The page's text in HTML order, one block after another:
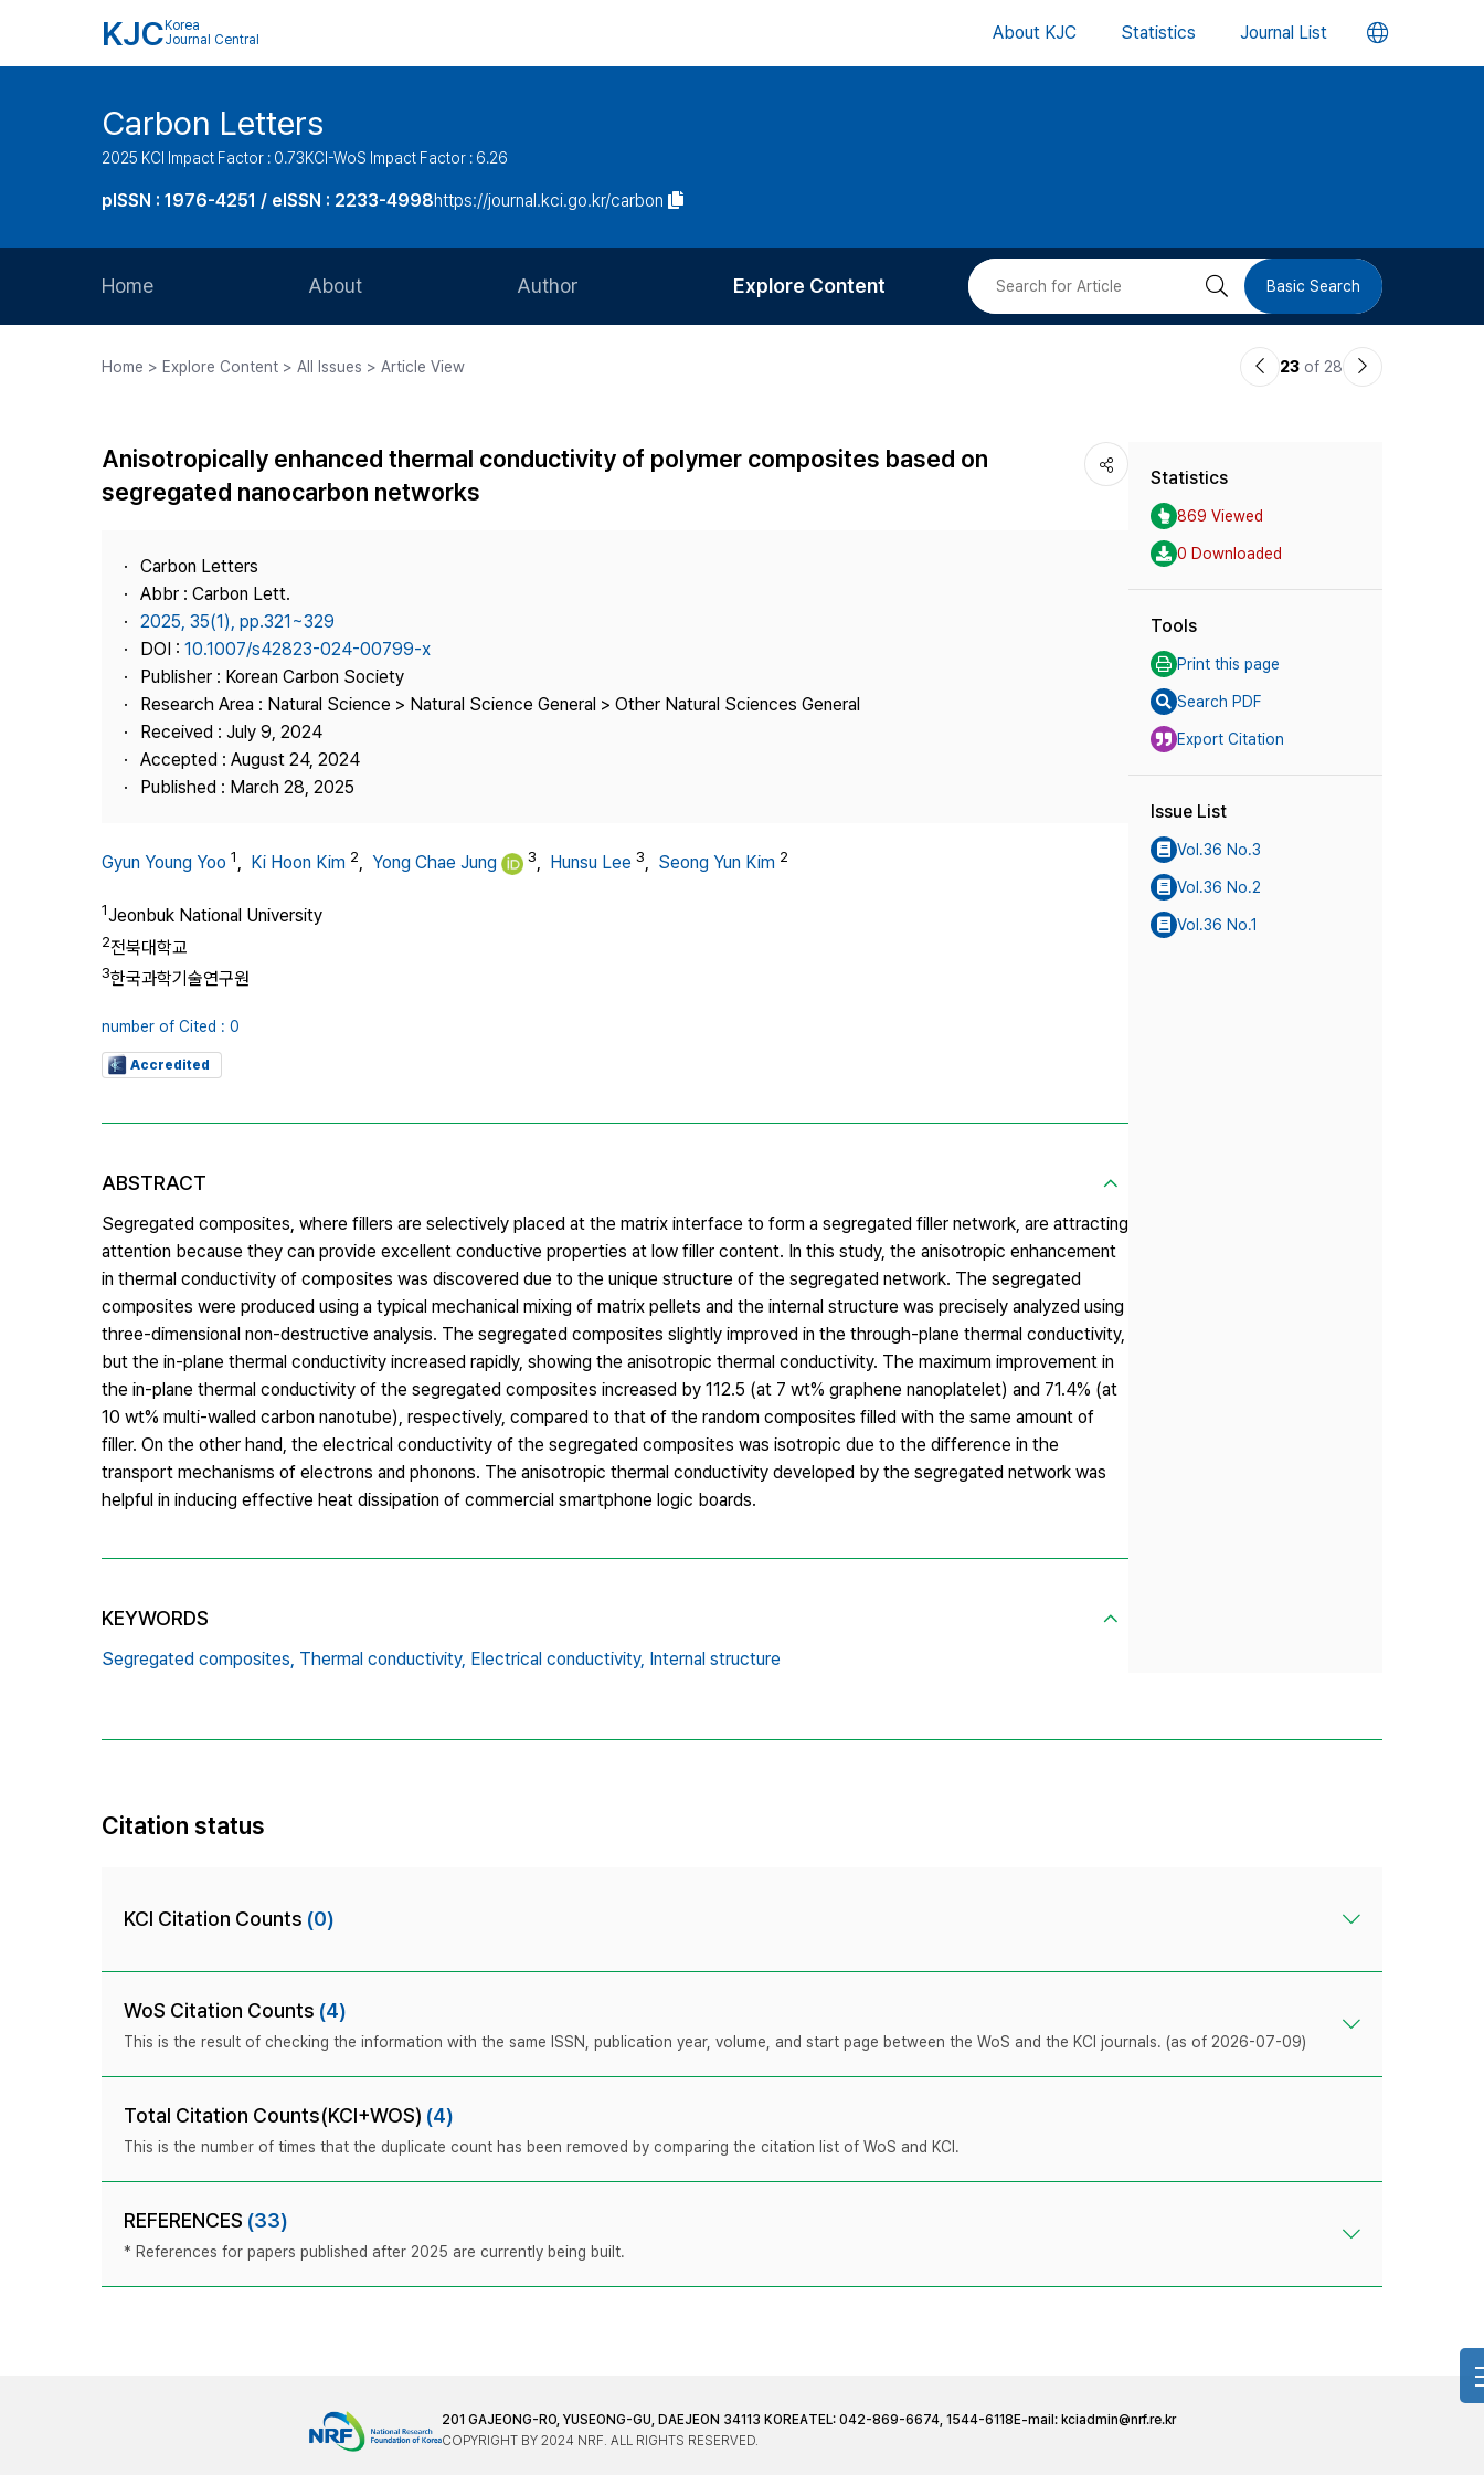
KJC Korea
Journal Central
About KJC Statistics Journal List 언
버
Carbon Letters
2025 KCI Impact Factor : 0.73KCI-WoS Impact Factor : 6.26
pISSN : 1976-4251 / eISSN : 2233-4998https://journal.kci.go.kr/carbon
Home About
Journal Staff
Best Practice
Contact Us
Author
Article Processing Charge
Explore Content
Most Cited
검 Basic Search
Home > Explore Content > All Issues > Article View
이23 of 28
다
Anisotropically enhanced thermal conductivity of polymer composites based on
segregated nanocarbon networks
Carbon Letters
Abbr : Carbon Lett.
2025, 35(1), pp.321~329
DOI : 10.1007/s42823-024-00799-x
Publisher : Korean Carbon Society
Research Area : Natural Science > Natural Science General > Other Natural Sciences General
Received : July 9, 2024
Accepted : August 24, 2024
Published : March 28, 2025
Gyun Young Yoo 1, Ki Hoon Kim 2, Yong Chae Jung 3, Hunsu Lee 3, Seong Yun Kim 2
1Jeonbuk National University
2전북대학교
3한국과학기술연구원
number of Cited : 0
Accredited
ABSTRACT
Segregated composites, where fillers are selectively placed at the matrix interface to form a segregated filler network, are attracting
attention because they can provide excellent conductive properties at low filler content. In this study, the anisotropic enhancement
in thermal conductivity of composites was discovered due to the unique structure of the segregated network. The segregated
composites were produced using a typical mechanical mixing of matrix pellets and the internal structure was precisely analyzed using
three-dimensional non-destructive analysis. The segregated composites slightly improved in the through-plane thermal conductivity,
but the in-plane thermal conductivity increased rapidly, showing the anisotropic thermal conductivity. The maximum improvement in
the in-plane thermal conductivity of the segregated composites increased by 112.5 (at 7 wt% graphene nanoplatelet) and 71.4% (at
10 wt% multi-walled carbon nanotube), respectively, compared to that of the random composites filled with the same amount of
filler. On the other hand, the electrical conductivity of the segregated composites was isotropic due to the difference in the
transport mechanisms of electrons and phonons. The anisotropic thermal conductivity developed by the segregated network was
helpful in inducing effective heat dissipation of commercial smartphone logic boards.
KEYWORDS
Segregated composites, Thermal conductivity, Electrical conductivity, Internal structure
Statistics
869 Viewed
0 Downloaded
Tools
Print this page
Search PDF
Export Citation
Issue List
Vol.36 No.3
Vol.36 No.2
Vol.36 No.1
Citation status
KCI Citation Counts (0)
WoS Citation Counts (4)
This is the result of checking the information with the same ISSN, publication year, volume, and start page between the WoS and the KCI journals. (as of 2026-07-09)
Total Citation Counts(KCI+WOS) (4)
This is the number of times that the duplicate count has been removed by comparing the citation list of WoS and KCI.
REFERENCES (33)
* References for papers published after 2025 are currently being built.
201 GAJEONG-RO, YUSEONG-GU, DAEJEON 34113 KOREATEL: 042-869-6674, 1544-6118 E-mail: kciadmin@nrf.re.kr
COPYRIGHT BY 2024 NRF. ALL RIGHTS RESERVED.